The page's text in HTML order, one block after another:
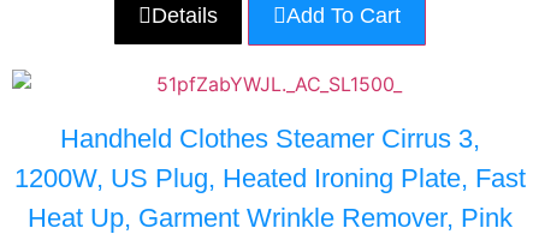
Details Add To Cart
Handheld Clothes Steamer Cirrus 3,
1200W, US Plug, Heated Ironing Plate, Fast
Heat Up, Garment Wrinkle Remover, Pink